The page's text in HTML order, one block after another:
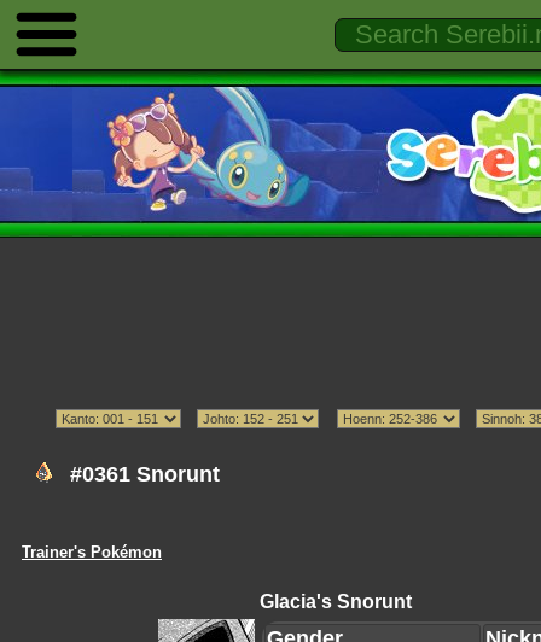
#0361 Snorunt
Trainer's Pokémon
Glacia's Snorunt